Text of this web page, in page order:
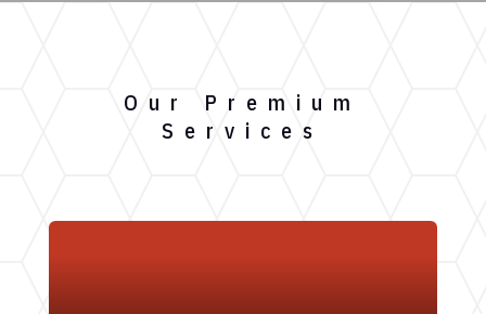
Our Premium
Services